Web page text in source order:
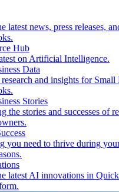
latest news, press releases,
Hub
on Artificial Intelligence.
Data
and insights for Small
Stories
the stories and successes of
you need to thrive during
latest AI innovations in